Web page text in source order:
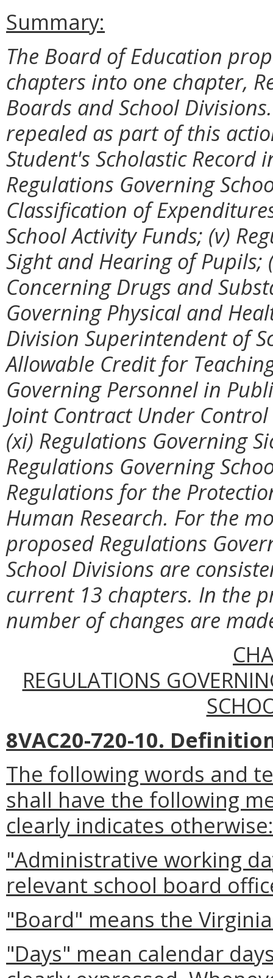
Summary:
The Board of Education
chapters into one chapter,
Boards and School
repealed as part of this
Student's Scholastic Record
Regulations Governing
Classification of
School Activity Funds; (v)
Sight and Hearing of Pupils;
Concerning Drugs and
Governing Physical and
Division Superintendent of
Allowable Credit for
Governing Personnel in
Joint Contract Under
(xi) Regulations Governing
Regulations Governing
Regulations for the
Human Research. For the
proposed Regulations
School Divisions are
current 13 chapters. In the
number of changes are
REGULATIONS
8VAC20-720-10.
The following words and
shall have the following
clearly indicates otherwise:
"Administrative working
relevant school board
"Board" means the
"Days" mean calendar